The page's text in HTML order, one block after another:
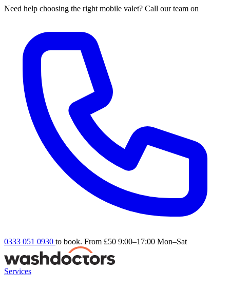
Need help choosing the right mobile valet? Call our team on
0333 051 0930 to book. From £50 9:00–17:00 Mon–Sat
Services